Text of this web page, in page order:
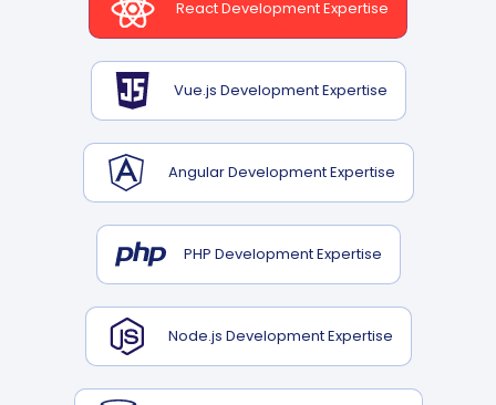
React Development Expertise
Vue.js Development Expertise
Angular Development Expertise
PHP Development Expertise
Node.js Development Expertise